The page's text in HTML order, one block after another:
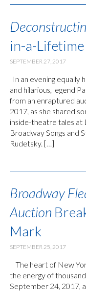
in-a-
SEPTEMBER 27, 2017
In an evening equally
and hilarious, legend
from an enraptured
2017, as she shared
inside-theatre tales at
Broadway Songs and
Rudetsky. […]
Broadway
Auction
Mark
SEPTEMBER 25, 2017
The heart of New
the energy of
September 24, 2017,